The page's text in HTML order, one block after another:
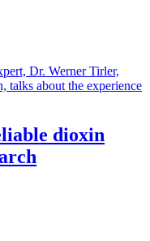
Dr. Werner Tirler,
talks about the experience
dioxin